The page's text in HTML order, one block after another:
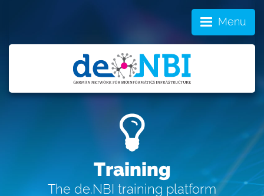
Menu
Training
The de.NBI training platform